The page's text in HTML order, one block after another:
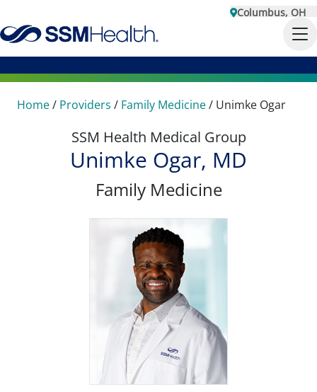
Columbus, OH
Home/ Providers / Family Medicine/ Unimke Ogar
SSM Health Medical Group
Unimke Ogar, MD
Family Medicine